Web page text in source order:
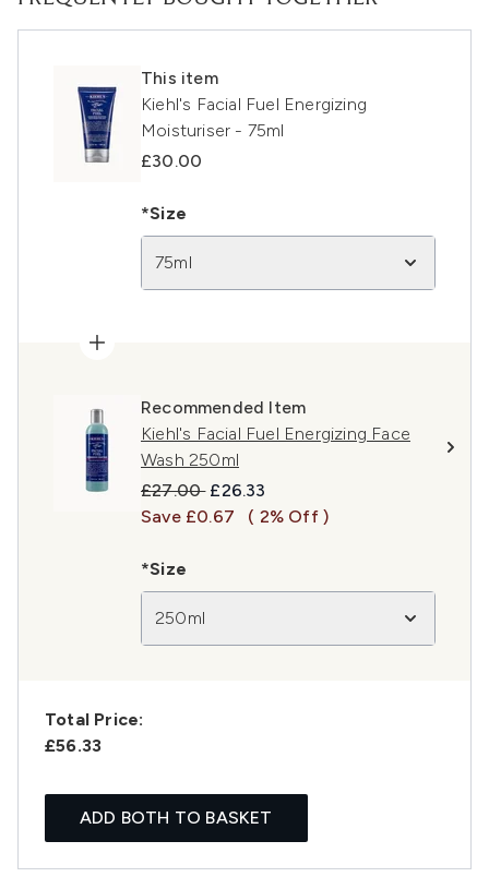
This item
Kiehl's Facial Fuel Energizing
Moisturiser - 75ml
£30.00
*Size
75ml
Recommended Item
Kiehl's Facial Fuel Energizing Face
Wash 250ml
Recommended Retail Price:
£27.00 Current price:
£26.33
Save £0.67
( 2% Off )
*Size
250ml
Total Price:
£56.33
ADD BOTH TO BASKET